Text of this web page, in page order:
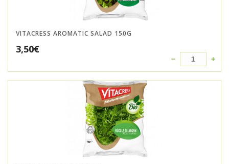
VITACRESS AROMATIC SALAD 150G
3,50€